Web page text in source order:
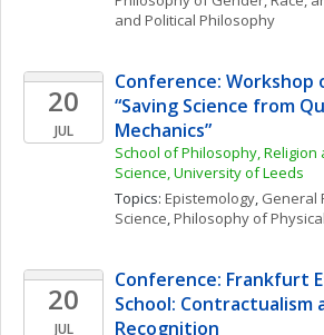
and Political Philosophy
20
JUL
Conference: Workshop
“Saving Science from
Mechanics”
School of Philosophy,
Science, University of Leeds
Topics: Epistemology, General
Science, Philosophy of
20
JUL
Conference: Frankfurt
School: Contractualism
Recognition